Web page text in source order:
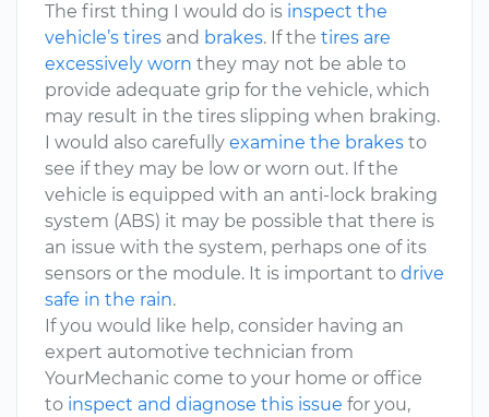
The first thing I would do is inspect the
vehicle’s tires and brakes. If the tires are
excessively worn they may not be able to
provide adequate grip for the vehicle, which
may result in the tires slipping when braking.
I would also carefully examine the brakes to
see if they may be low or worn out. If the
vehicle is equipped with an anti-lock braking
system (ABS) it may be possible that there is
an issue with the system, perhaps one of its
sensors or the module. It is important to drive
safe in the rain.
If you would like help, consider having an
expert automotive technician from
YourMechanic come to your home or office
to inspect and diagnose this issue for you,